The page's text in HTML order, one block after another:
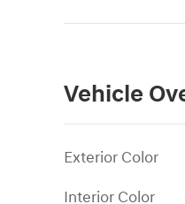
Vehicle
Exterior Color
Interior Color